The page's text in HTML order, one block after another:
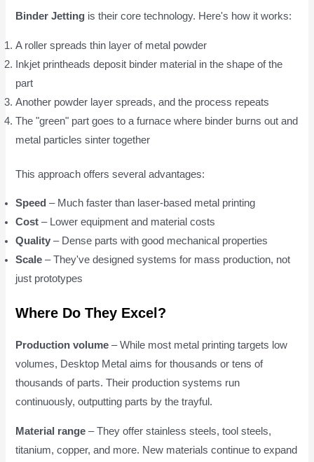
Binder Jetting is their core technology. Here's how it works:
A roller spreads thin layer of metal powder
Inkjet printheads deposit binder material in the shape of the
part
Another powder layer spreads, and the process repeats
The "green" part goes to a furnace where binder burns out and
metal particles sinter together
This approach offers several advantages:
Speed – Much faster than laser-based metal printing
Cost – Lower equipment and material costs
Quality – Dense parts with good mechanical properties
Scale – They've designed systems for mass production, not
just prototypes
Where Do They Excel?
Production volume – While most metal printing targets low
volumes, Desktop Metal aims for thousands or tens of
thousands of parts. Their production systems run
continuously, outputting parts by the trayful.
Material range – They offer stainless steels, tool steels,
titanium, copper, and more. New materials continue to expand